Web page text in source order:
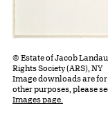
© Estate of Jacob
Rights Society (ARS), NY
Image downloads are
other purposes, please
Images page.